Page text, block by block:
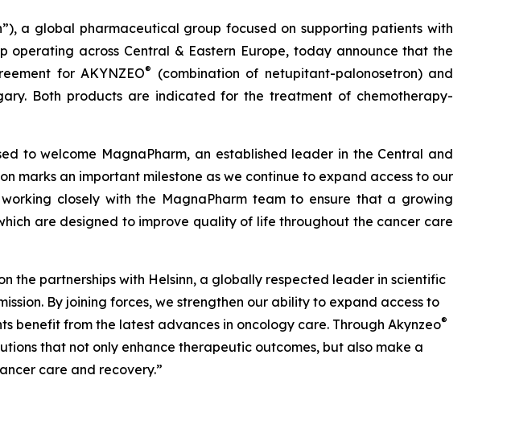
a global pharmaceutical group focused on supporting patients with
across Central & Eastern Europe, today announce that the
for AKYNZEO®
(combination of netupitant-palonosetron) and
Both products are indicated for the treatment of chemotherapy-
to welcome MagnaPharm, an established leader in the Central and
marks an important milestone as we continue to expand access to our
closely with the MagnaPharm team to ensure that a growing
are designed to improve quality of life throughout the cancer care
the partnerships with Helsinn, a globally respected leader in scientific
By joining forces, we strengthen our ability to expand access to
benefit from the latest advances in oncology care. Through Akynzeo®
that not only enhance therapeutic outcomes, but also make a
care and recovery.”